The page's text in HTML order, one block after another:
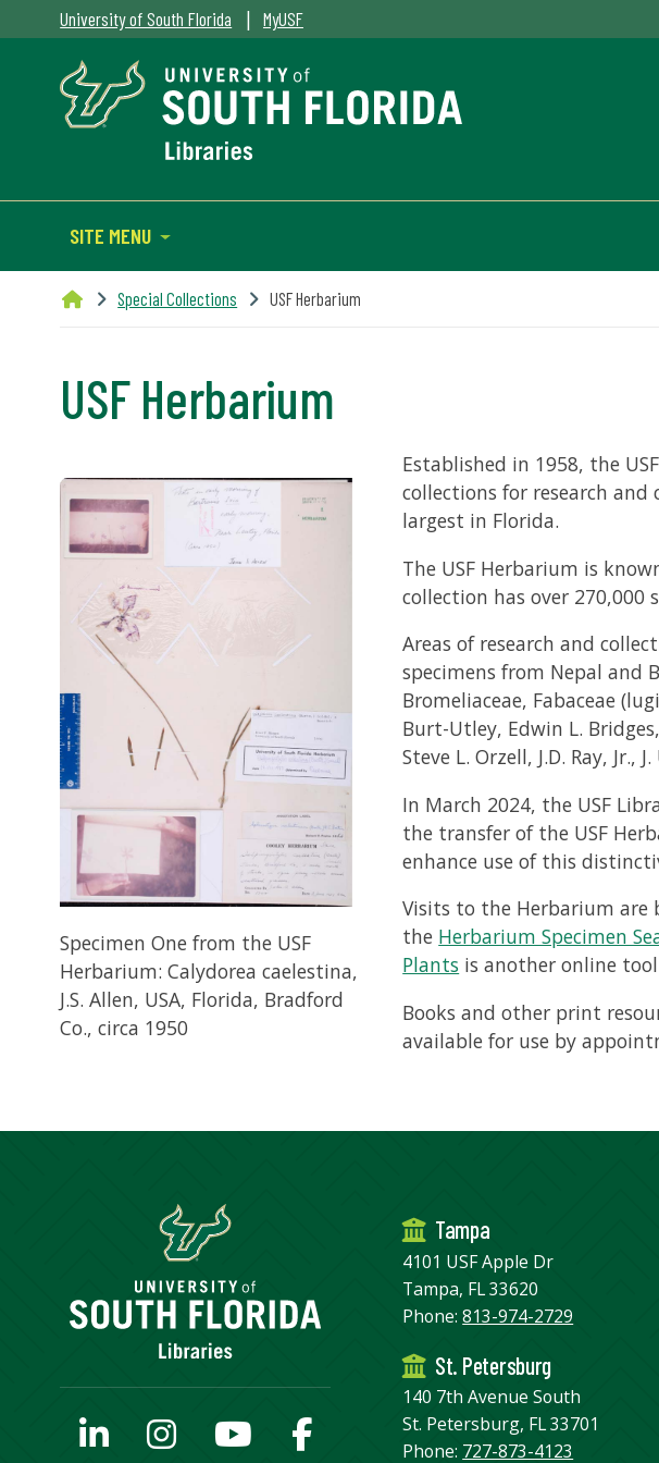
University of South Florida | MyUSF
SITE MENU
Special Collections USF Herbarium
USF Herbarium
Specimen One from the USF
Herbarium: Calydorea caelestina,
J.S. Allen, USA, Florida, Bradford
Co., circa 1950
Established in 1958, the
collections for research
largest in Florida.
The USF Herbarium is
collection has over 270,000
Areas of research and
specimens from Nepal and
Bromeliaceae, Fabaceae
Burt-Utley, Edwin L. Bridges,
Steve L. Orzell, J.D. Ray, Jr.,
In March 2024, the USF
the transfer of the USF
enhance use of this
Visits to the Herbarium are
the Herbarium Specimen
Plants is another online
Books and other print
available for use by
Tampa
4101 USF Apple Dr
Tampa, FL 33620
Phone:813-974-2729
St. Petersburg
140 7th Avenue South
St. Petersburg, FL 33701
Phone: 727-873-4123